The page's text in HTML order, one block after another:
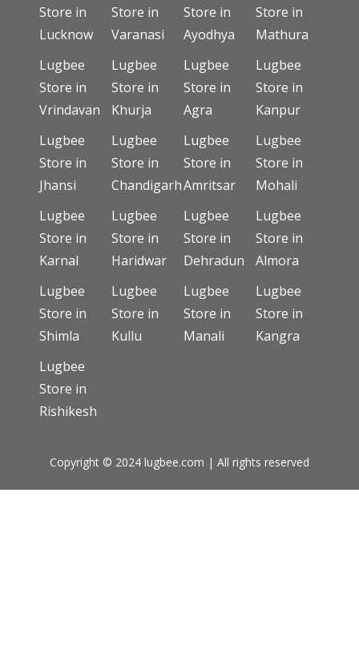
Store in
Lucknow
Store in
Varanasi
Store in
Ayodhya
Store in
Mathura
Lugbee
Store in
Vrindavan
Lugbee
Store in
Khurja
Lugbee
Store in
Agra
Lugbee
Store in
Kanpur
Lugbee
Store in
Jhansi
Lugbee
Store in
Chandigarh
Lugbee
Store in
Amritsar
Lugbee
Store in
Mohali
Lugbee
Store in
Karnal
Lugbee
Store in
Haridwar
Lugbee
Store in
Dehradun
Lugbee
Store in
Almora
Lugbee
Store in
Shimla
Lugbee
Store in
Kullu
Lugbee
Store in
Manali
Lugbee
Store in
Kangra
Lugbee
Store in
Rishikesh
Copyright © 2024 lugbee.com | All rights reserved